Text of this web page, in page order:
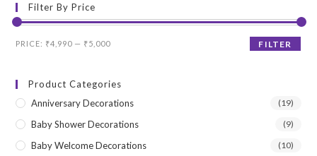
Filter By Price
Min
Max
FILTER
PRICE: ₹4,990 — ₹5,000
Product Categories
Anniversary Decorations
(19)
Baby Shower Decorations (9)
Baby Welcome Decorations (10)